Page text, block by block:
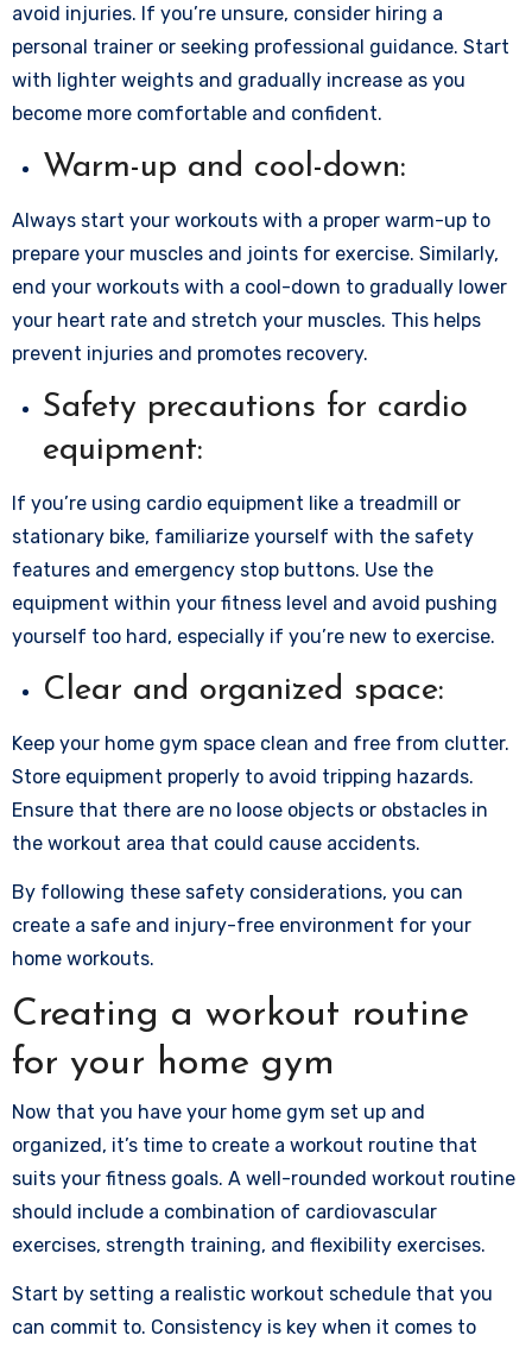
avoid injuries. If you’re unsure, consider hiring a
personal trainer or seeking professional guidance. Start
with lighter weights and gradually increase as you
become more comfortable and confident.
Warm-up and cool-down:
Always start your workouts with a proper warm-up to
prepare your muscles and joints for exercise. Similarly,
end your workouts with a cool-down to gradually lower
your heart rate and stretch your muscles. This helps
prevent injuries and promotes recovery.
Safety precautions for cardio
equipment:
If you’re using cardio equipment like a treadmill or
stationary bike, familiarize yourself with the safety
features and emergency stop buttons. Use the
equipment within your fitness level and avoid pushing
yourself too hard, especially if you’re new to exercise.
Clear and organized space:
Keep your home gym space clean and free from clutter.
Store equipment properly to avoid tripping hazards.
Ensure that there are no loose objects or obstacles in
the workout area that could cause accidents.
By following these safety considerations, you can
create a safe and injury-free environment for your
home workouts.
Creating a workout routine
for your home gym
Now that you have your home gym set up and
organized, it’s time to create a workout routine that
suits your fitness goals. A well-rounded workout routine
should include a combination of cardiovascular
exercises, strength training, and flexibility exercises.
Start by setting a realistic workout schedule that you
can commit to. Consistency is key when it comes to